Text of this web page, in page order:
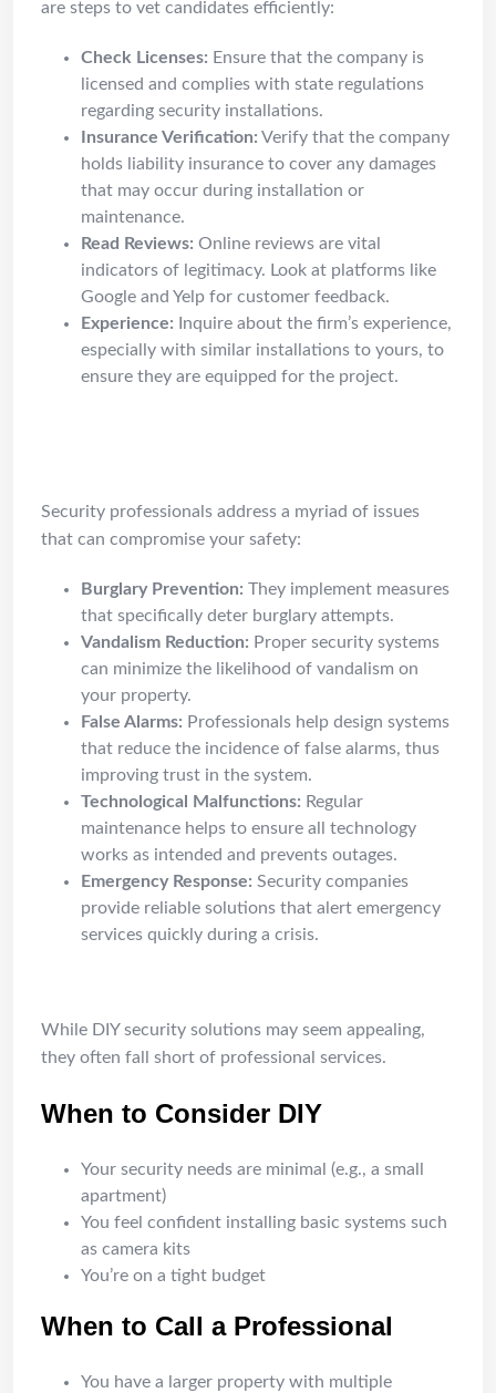
are steps to vet candidates efficiently:
Check Licenses: Ensure that the company is
licensed and complies with state regulations
regarding security installations.
Insurance Verification: Verify that the company
holds liability insurance to cover any damages
that may occur during installation or
maintenance.
Read Reviews: Online reviews are vital
indicators of legitimacy. Look at platforms like
Google and Yelp for customer feedback.
Experience: Inquire about the firm’s experience,
especially with similar installations to yours, to
ensure they are equipped for the project.
Security professionals address a myriad of issues
that can compromise your safety:
Burglary Prevention: They implement measures
that specifically deter burglary attempts.
Vandalism Reduction: Proper security systems
can minimize the likelihood of vandalism on
your property.
False Alarms: Professionals help design systems
that reduce the incidence of false alarms, thus
improving trust in the system.
Technological Malfunctions: Regular
maintenance helps to ensure all technology
works as intended and prevents outages.
Emergency Response: Security companies
provide reliable solutions that alert emergency
services quickly during a crisis.
While DIY security solutions may seem appealing,
they often fall short of professional services.
When to Consider DIY
Your security needs are minimal (e.g., a small
apartment)
You feel confident installing basic systems such
as camera kits
You’re on a tight budget
When to Call a Professional
You have a larger property with multiple